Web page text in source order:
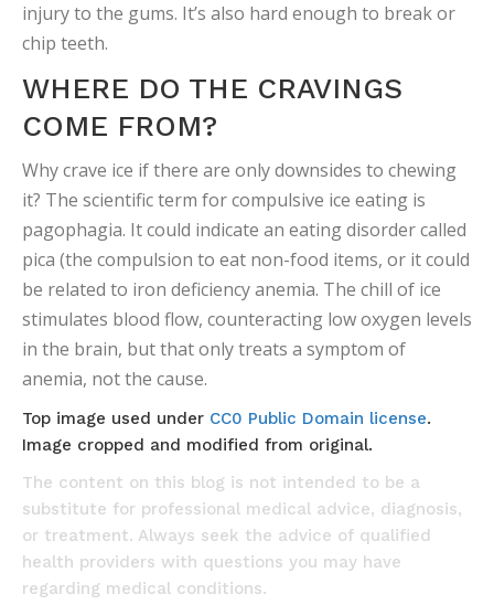
injury to the gums. It’s also hard enough to break or
chip teeth.
WHERE DO THE CRAVINGS
COME FROM?
Why crave ice if there are only downsides to chewing
it? The scientific term for compulsive ice eating is
pagophagia. It could indicate an eating disorder called
pica (the compulsion to eat non-food items, or it could
be related to iron deficiency anemia. The chill of ice
stimulates blood flow, counteracting low oxygen levels
in the brain, but that only treats a symptom of
anemia, not the cause.
Top image used under CC0 Public Domain license.
Image cropped and modified from original.
The content on this blog is not intended to be a
substitute for professional medical advice, diagnosis,
or treatment. Always seek the advice of qualified
health providers with questions you may have
regarding medical conditions.